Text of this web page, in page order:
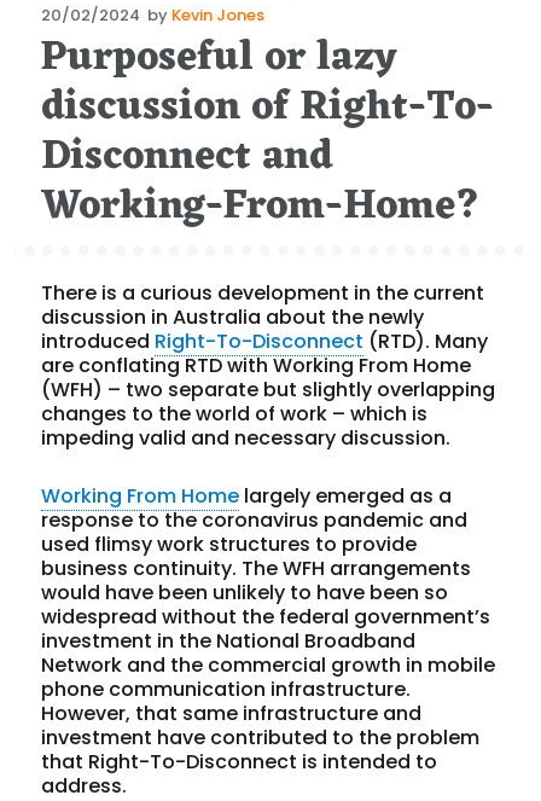
Posted
on
20/02/2024 by Kevin Jones
Purposeful or lazy
discussion of Right-To-
Disconnect and
Working-From-Home?
There is a curious development in the current
discussion in Australia about the newly
introduced Right-To-Disconnect (RTD). Many
are conflating RTD with Working From Home
(WFH) – two separate but slightly overlapping
changes to the world of work – which is
impeding valid and necessary discussion.
Working From Home largely emerged as a
response to the coronavirus pandemic and
used flimsy work structures to provide
business continuity. The WFH arrangements
would have been unlikely to have been so
widespread without the federal government’s
investment in the National Broadband
Network and the commercial growth in mobile
phone communication infrastructure.
However, that same infrastructure and
investment have contributed to the problem
that Right-To-Disconnect is intended to
address.